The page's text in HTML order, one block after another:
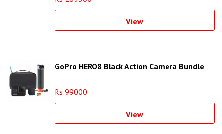
View
GoPro HERO8 Black Action Camera Bundle
Rs 99000
View